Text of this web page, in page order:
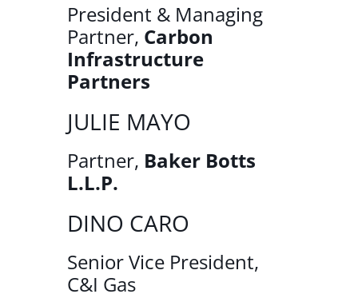
President & Managing
Partner, Carbon
Infrastructure
Partners
JULIE MAYO
Partner, Baker Botts
L.L.P.
DINO CARO
Senior Vice President,
C&I Gas